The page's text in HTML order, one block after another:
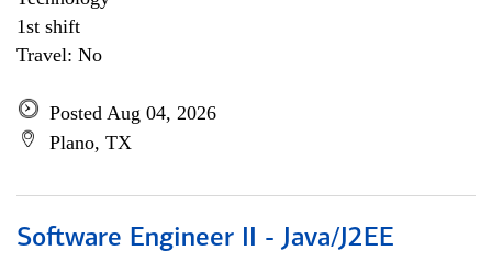
1st shift
Travel: No
Posted Aug 04, 2026
Plano, TX
Software Engineer II - Java/J2EE